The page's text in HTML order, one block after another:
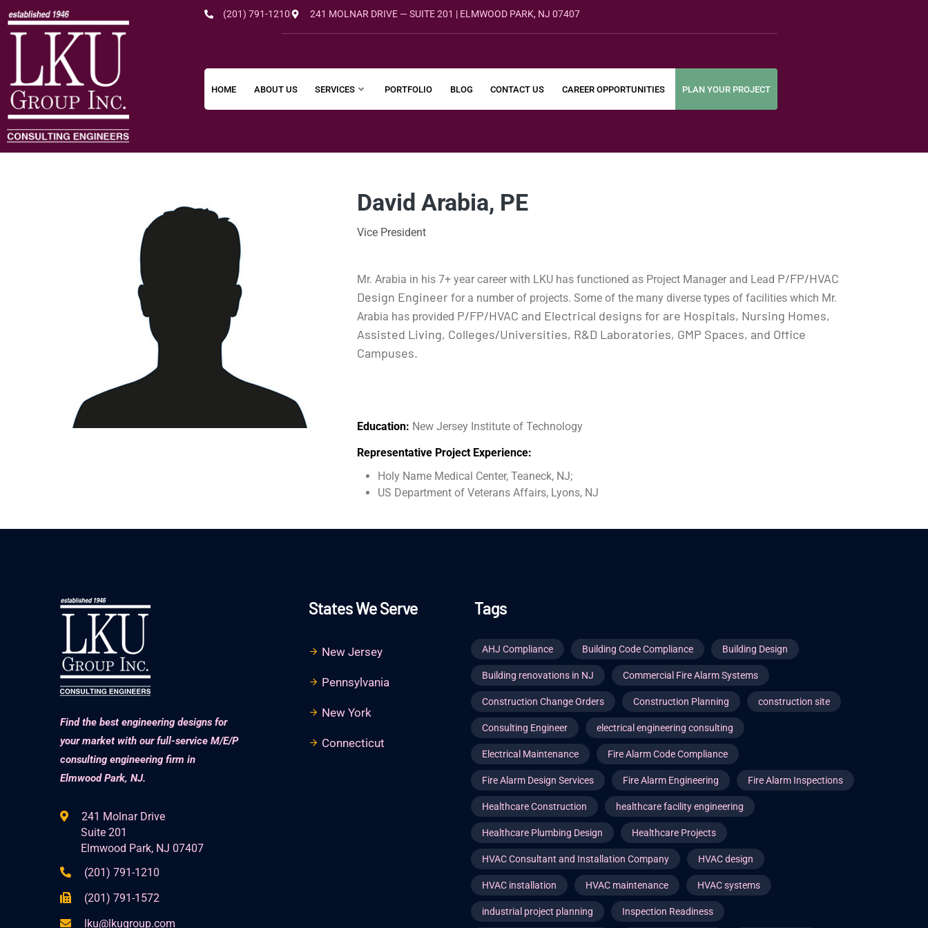
(201) 791-1210 241 MOLNAR DRIVE — SUITE 201 | ELMWOOD PARK, NJ 07407
HOME ABOUT US SERVICES PORTFOLIO BLOG CONTACT US CAREER OPPORTUNITIES PLAN YOUR PROJECT
David Arabia, PE
Vice President
Mr. Arabia in his 7+ year career with LKU has functioned as Project Manager and Lead P/FP/HVAC
Design Engineer for a number of projects. Some of the many diverse types of facilities which Mr.
Arabia has provided P/FP/HVAC and Electrical designs for are Hospitals, Nursing Homes,
Assisted Living, Colleges/Universities, R&D Laboratories, GMP Spaces, and Office
Campuses.
Education: New Jersey Institute of Technology
Representative Project Experience:
Holy Name Medical Center, Teaneck, NJ;
US Department of Veterans Affairs, Lyons, NJ
Find the best engineering designs for
your market with our full-service M/E/P
consulting engineering firm in
Elmwood Park, NJ.
241 Molnar Drive
Suite 201
Elmwood Park, NJ 07407
(201) 791-1210
(201) 791-1572
lku@lkugroup.com
States We Serve
New Jersey
Pennsylvania
New York
Connecticut
Tags
AHJ Compliance Building Code Compliance Building Design
Building renovations in NJ Commercial Fire Alarm Systems
Construction Change Orders Construction Planning construction site
Consulting Engineer electrical engineering consulting
Electrical Maintenance Fire Alarm Code Compliance
Fire Alarm Design Services Fire Alarm Engineering Fire Alarm Inspections
Healthcare Construction healthcare facility engineering
Healthcare Plumbing Design Healthcare Projects
HVAC Consultant and Installation Company HVAC design
HVAC installation HVAC maintenance HVAC systems
industrial project planning Inspection Readiness